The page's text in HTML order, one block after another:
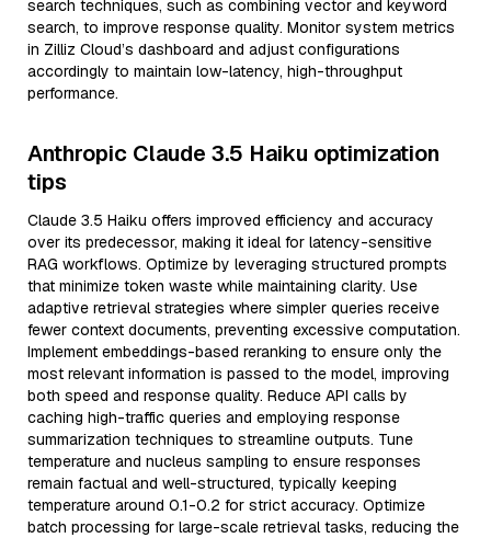
search techniques, such as combining vector and keyword
search, to improve response quality. Monitor system metrics
in Zilliz Cloud’s dashboard and adjust configurations
accordingly to maintain low-latency, high-throughput
performance.
Anthropic Claude 3.5 Haiku optimization
tips
Claude 3.5 Haiku offers improved efficiency and accuracy
over its predecessor, making it ideal for latency-sensitive
RAG workflows. Optimize by leveraging structured prompts
that minimize token waste while maintaining clarity. Use
adaptive retrieval strategies where simpler queries receive
fewer context documents, preventing excessive computation.
Implement embeddings-based reranking to ensure only the
most relevant information is passed to the model, improving
both speed and response quality. Reduce API calls by
caching high-traffic queries and employing response
summarization techniques to streamline outputs. Tune
temperature and nucleus sampling to ensure responses
remain factual and well-structured, typically keeping
temperature around 0.1-0.2 for strict accuracy. Optimize
batch processing for large-scale retrieval tasks, reducing the